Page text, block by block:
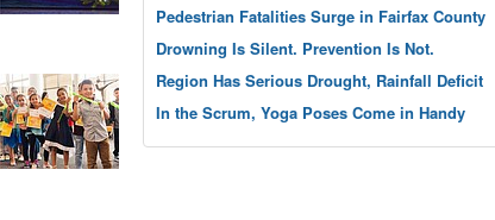
Pedestrian Fatalities Surge in Fairfax County
Drowning Is Silent. Prevention Is Not.
Region Has Serious Drought, Rainfall Deficit
In the Scrum, Yoga Poses Come in Handy